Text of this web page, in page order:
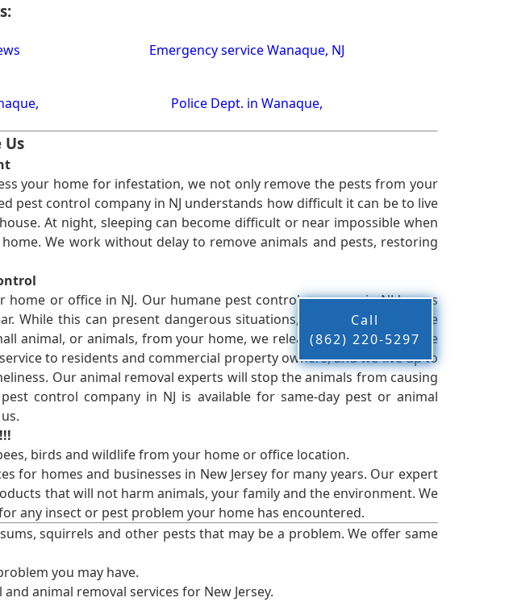
Emergency service Wanaque, NJ
Police Dept. in Wanaque,
Us
your home for infestation, we not only remove the pests from your
control company in NJ understands how difficult it can be to live
At night, sleeping can become difficult or near impossible when
We work without delay to remove animals and pests, restoring
or office in NJ. Our humane pest control company in NJ knows
While this can present dangerous situations, we believe that these
animal, or animals, from your home, we release them back into the
to residents and commercial property owners, and we live up to
Our animal removal experts will stop the animals from causing
control company in NJ is available for same-day pest or animal
birds and wildlife from your home or office location.
for homes and businesses in New Jersey for many years. Our expert
that will not harm animals, your family and the environment. We
any insect or pest problem your home has encountered.
squirrels and other pests that may be a problem. We offer same
you may have.
animal removal services for New Jersey.
Call
(862) 220-5297